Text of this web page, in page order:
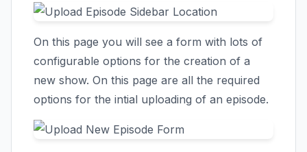
On this page you will see a form with lots of
configurable options for the creation of a
new show. On this page are all the required
options for the intial uploading of an episode.